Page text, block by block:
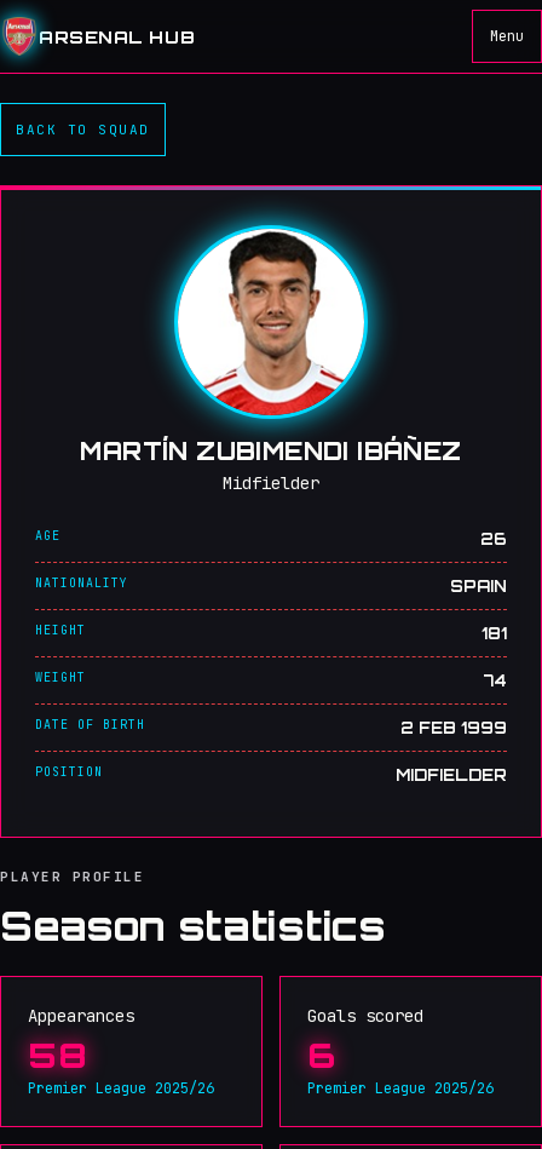
ARSENAL HUB Menu
BACK TO SQUAD
MARTÍN ZUBIMENDI IBÁÑEZ
Midfielder
AGE 26
NATIONALITY SPAIN
HEIGHT 181
WEIGHT 74
DATE OF BIRTH 2 FEB 1999
POSITION MIDFIELDER
PLAYER PROFILE
Season statistics
Appearances
58
Premier League 2025/26
Goals scored
6
Premier League 2025/26